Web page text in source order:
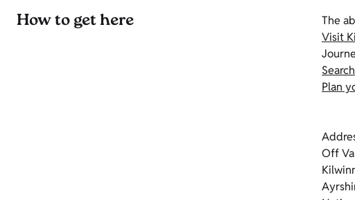
How to get here
The
Visit
Plan
Off